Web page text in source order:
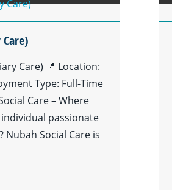
Care) 📍 Location:
Type: Full-Time
Care – Where
passionate
Social Care is